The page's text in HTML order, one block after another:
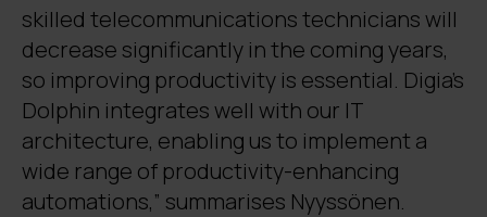
skilled telecommunications technicians will
decrease significantly in the coming years,
so improving productivity is essential. Digia’s
Dolphin integrates well with our IT
architecture, enabling us to implement a
wide range of productivity-enhancing
automations,” summarises Nyyssönen.